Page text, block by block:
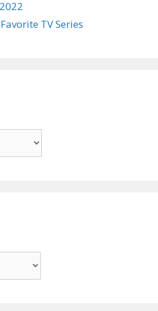
TV Series